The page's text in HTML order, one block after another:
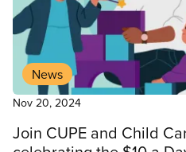
News
Nov 20, 2024
Join CUPE and Child